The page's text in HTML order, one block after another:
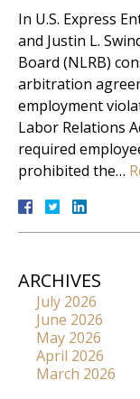
In U.S. Express
and Justin L.
Board (NLRB)
arbitration
employment
Labor Relations
required
prohibited the…
ARCHIVES
July 2026
June 2026
May 2026
April 2026
March 2026